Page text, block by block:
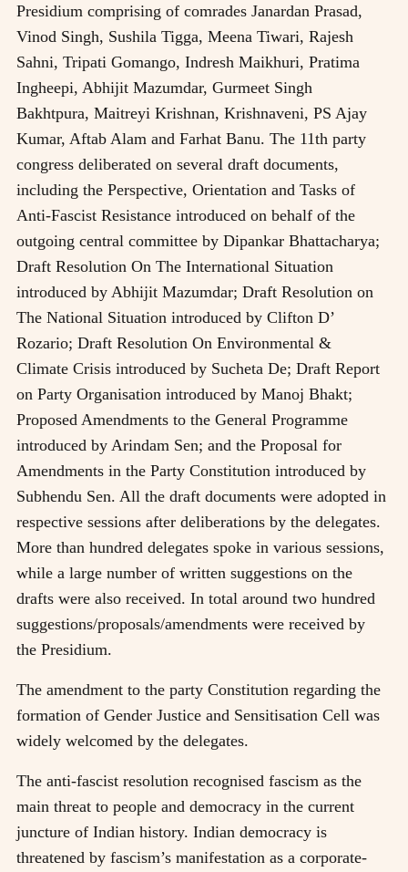
Presidium comprising of comrades Janardan Prasad,
Vinod Singh, Sushila Tigga, Meena Tiwari, Rajesh
Sahni, Tripati Gomango, Indresh Maikhuri, Pratima
Ingheepi, Abhijit Mazumdar, Gurmeet Singh
Bakhtpura, Maitreyi Krishnan, Krishnaveni, PS Ajay
Kumar, Aftab Alam and Farhat Banu. The 11th party
congress deliberated on several draft documents,
including the Perspective, Orientation and Tasks of
Anti-Fascist Resistance introduced on behalf of the
outgoing central committee by Dipankar Bhattacharya;
Draft Resolution On The International Situation
introduced by Abhijit Mazumdar; Draft Resolution on
The National Situation introduced by Clifton D’
Rozario; Draft Resolution On Environmental &
Climate Crisis introduced by Sucheta De; Draft Report
on Party Organisation introduced by Manoj Bhakt;
Proposed Amendments to the General Programme
introduced by Arindam Sen; and the Proposal for
Amendments in the Party Constitution introduced by
Subhendu Sen. All the draft documents were adopted in
respective sessions after deliberations by the delegates.
More than hundred delegates spoke in various sessions,
while a large number of written suggestions on the
drafts were also received. In total around two hundred
suggestions/proposals/amendments were received by
the Presidium.
The amendment to the party Constitution regarding the
formation of Gender Justice and Sensitisation Cell was
widely welcomed by the delegates.
The anti-fascist resolution recognised fascism as the
main threat to people and democracy in the current
juncture of Indian history. Indian democracy is
threatened by fascism’s manifestation as a corporate-